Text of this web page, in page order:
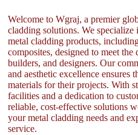
Welcome to Wgraj, a premier
cladding solutions. We
metal cladding products,
composites, designed to meet the
builders, and designers. Our
and aesthetic excellence ensures
materials for their projects. With
facilities and a dedication to
reliable, cost-effective solutions
your metal cladding needs and
service.